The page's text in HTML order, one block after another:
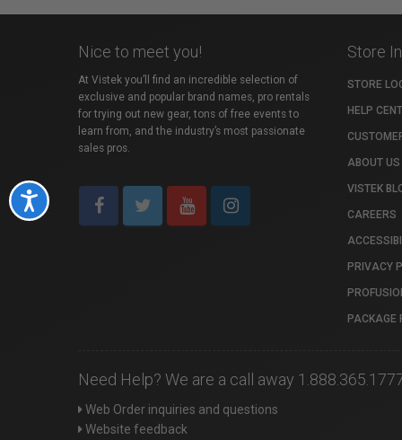
Accessibility
Nice to meet you!
At Vistek you’ll find an incredible selection of
exclusive and popular brand names, pro rentals
for trying out new gear, tons of free events to
learn from, and the industry’s most passionate
sales pros.
Store
STORE
HELP
ABOUT US
VISTEK
CAREERS
PRIVACY
PACKAGE
Need Help? We are a call away
Web Order inquiries and questions
Website feedback